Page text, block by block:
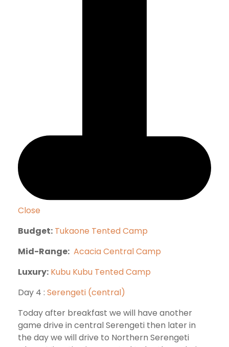
Close
Budget: Tukaone Tented Camp
Mid-Range: Acacia Central Camp
Luxury: Kubu Kubu Tented Camp
Day 4 : Serengeti (central)
Today after breakfast we will have another
game drive in central Serengeti then later in
the day we will drive to Northern Serengeti